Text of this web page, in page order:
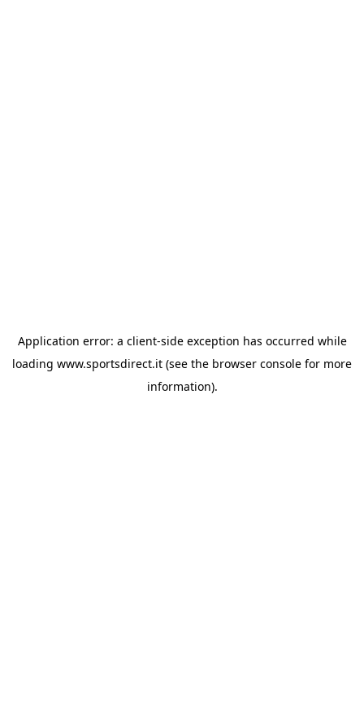
Application error: a client-side exception has occurred while
loading www.sportsdirect.it (see the browser console for more
information).